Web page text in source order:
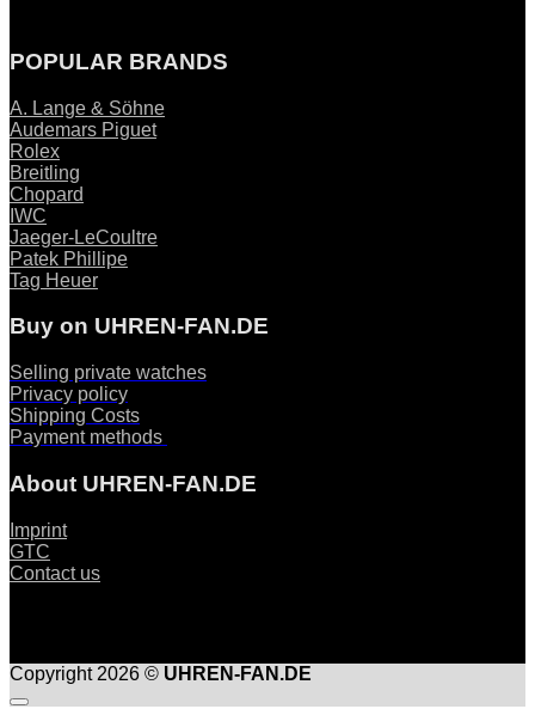
POPULAR BRANDS
A. Lange & Söhne
Audemars Piguet
Rolex
Breitling
Chopard
IWC
Jaeger-LeCoultre
Patek Phillipe
Tag Heuer
Buy on UHREN-FAN.DE
Selling private watches
Privacy policy
Shipping Costs
Payment methods
About UHREN-FAN.DE
Imprint
GTC
Contact us
Copyright 2026 © UHREN-FAN.DE